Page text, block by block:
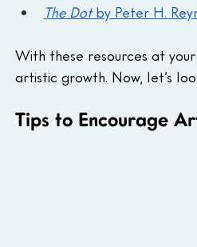
The Dot by Peter H.
With these resources at
artistic growth. Now, let’s
Tips to Encourage